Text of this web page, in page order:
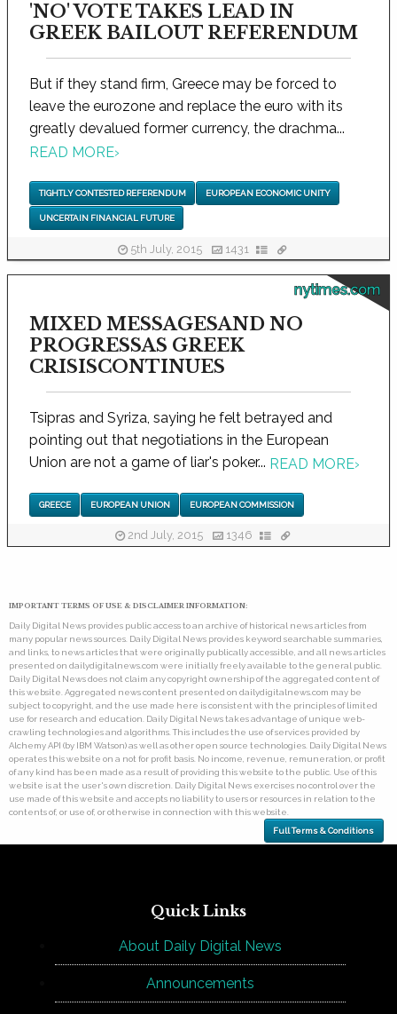
'NO' VOTE TAKES LEAD IN
GREEK BAILOUT REFERENDUM
But if they stand firm, Greece may be forced to
leave the eurozone and replace the euro with its
greatly devalued former currency, the drachma...
READ MORE›
TIGHTLY CONTESTED REFERENDUM EUROPEAN ECONOMIC UNITY
UNCERTAIN FINANCIAL FUTURE
5th July, 2015 1431
nytimes.com
MIXED MESSAGESAND NO
PROGRESSAS GREEK
CRISISCONTINUES
Tsipras and Syriza, saying he felt betrayed and
pointing out that negotiations in the European
Union are not a game of liar's poker... READ MORE›
GREECE EUROPEAN UNION EUROPEAN COMMISSION
2nd July, 2015 1346
IMPORTANT TERMS OF USE & DISCLAIMER INFORMATION:
Daily Digital News provides public access to an archive of historical news articles from
many popular news sources. Daily Digital News provides keyword searchable summaries,
and links, to news articles that were originally publically accessible, and all news articles
presented on dailydigitalnews.com were initially freely available to the general public.
Daily Digital News does not claim any copyright ownership of the aggregated content of
this website. Aggregated news content presented on dailydigitalnews.com may be
subject to copyright, and the use made here is consistent with the principles of limited
use for research and education. Daily Digital News takes advantage of unique web-
crawling technologies and algorithms. This includes the use of services provided by
Alchemy API (by IBM Watson) as well as other open source technologies. Daily Digital News
operates this website on a not for profit basis. No income, revenue, remuneration, or profit
of any kind has been made as a result of providing this website to the public. Use of this
website is at the user's own discretion. Daily Digital News exercises no control over the
use made of this website and accepts no liability to users or resources in relation to the
contents of, or use of, or otherwise in connection with this website.
Full Terms & Conditions
Quick Links
About Daily Digital News
Announcements